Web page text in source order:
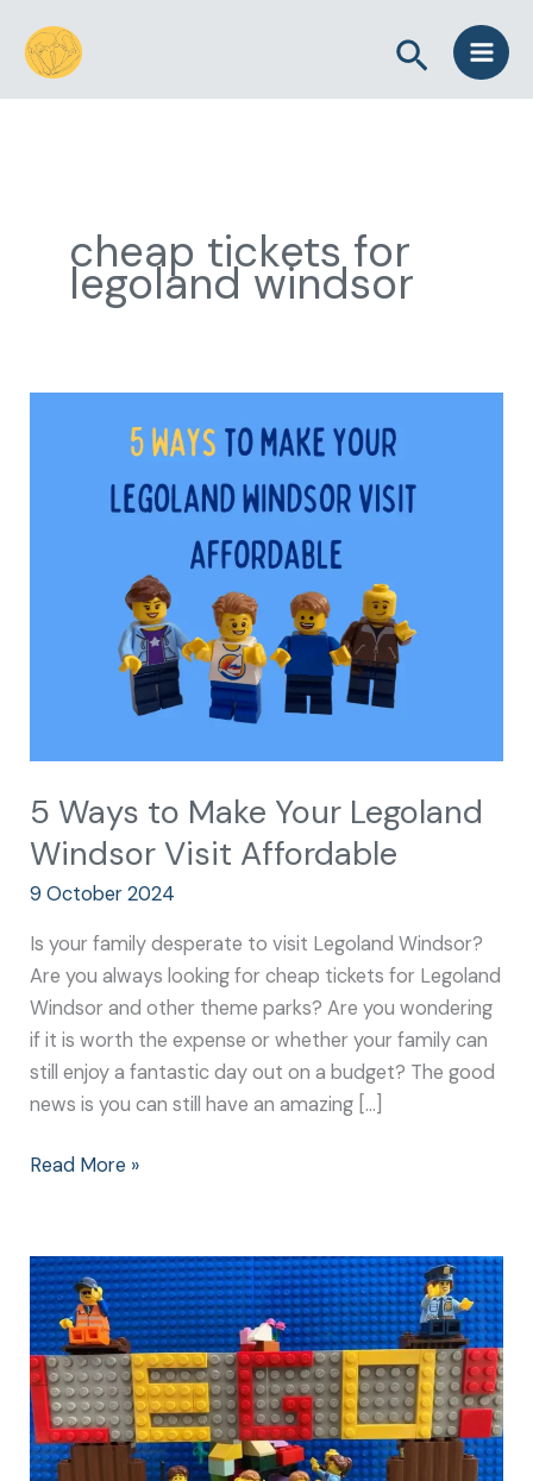
content
Search
cheap tickets for
legoland windsor
5 Ways to Make Your Legoland
Windsor Visit Affordable
9 October 2024
Is your family desperate to visit Legoland Windsor?
Are you always looking for cheap tickets for Legoland
Windsor and other theme parks? Are you wondering
if it is worth the expense or whether your family can
still enjoy a fantastic day out on a budget? The good
news is you can still have an amazing […]
Affordable
Read More »
Legoland
Windsor:
The
Best
Day
of
my